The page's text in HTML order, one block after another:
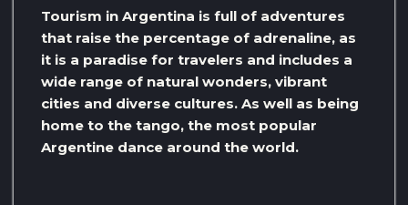
Tourism in Argentina is full of adventures
that raise the percentage of adrenaline, as
it is a paradise for travelers and includes a
wide range of natural wonders, vibrant
cities and diverse cultures. As well as being
home to the tango, the most popular
Argentine dance around the world.